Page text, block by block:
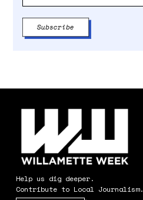
Help us dig deeper.
Contribute to Local Journalism.